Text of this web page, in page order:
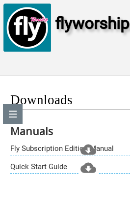
flyworship
Downloads
Manuals
Fly Subscription Edition Manual
Quick Start Guide